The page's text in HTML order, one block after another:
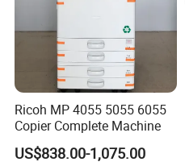
Ricoh MP 4055 5055 6055
Copier Complete Machine
US$838.00-1,075.00